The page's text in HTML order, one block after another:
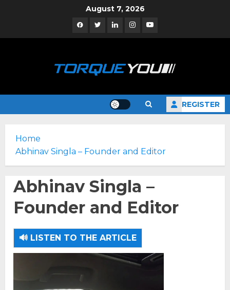
August 7, 2026
FacebookTwitterLinkedinInstagramYouTube
REGISTER
Home
Abhinav Singla – Founder and Editor
Abhinav Singla –
Founder and Editor
🔊 LISTEN TO THE ARTICLE